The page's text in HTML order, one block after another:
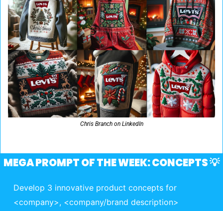
Chris Branch on LinkedIn
MEGA PROMPT OF THE WEEK: CONCEPTS 💡
Develop 3 innovative product concepts for
<company>, <company/brand description>